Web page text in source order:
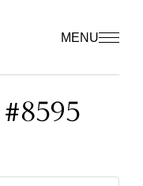
MENU
#8595